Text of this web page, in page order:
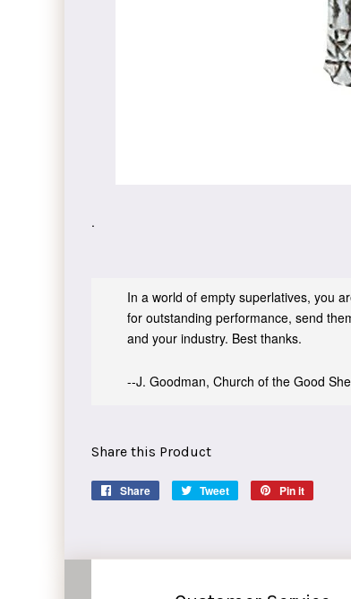
.
In a world of empty superlatives, you
for outstanding performance, send
and your industry. Best thanks.
--J. Goodman, Church of the Good
Share this Product
Share
Share
Tweet
Tweet
Pin it